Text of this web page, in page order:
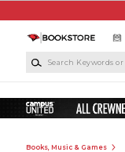
Books, Music & Games